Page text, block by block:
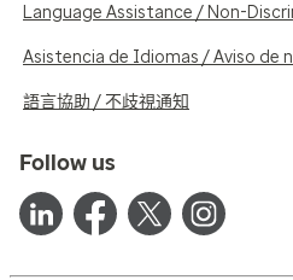
Language Assistance / Non-
Asistencia de Idiomas / Aviso de
語言協助 / 不歧視通知
Follow us